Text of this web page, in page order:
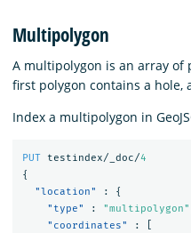
Multipolygon
A multipolygon is an array of
first polygon contains a hole,
Index a multipolygon in
PUT testindex/_doc/4
{
"location"
:
{
"type"
: "multipolygon"
"coordinates"
: